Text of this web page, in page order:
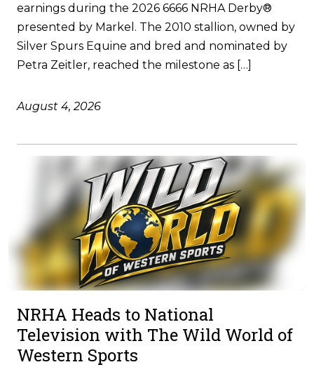
earnings during the 2026 6666 NRHA Derby®
presented by Markel. The 2010 stallion, owned by
Silver Spurs Equine and bred and nominated by
Petra Zeitler, reached the milestone as […]
August 4, 2026
NRHA Heads to National
Television with The Wild World of
Western Sports